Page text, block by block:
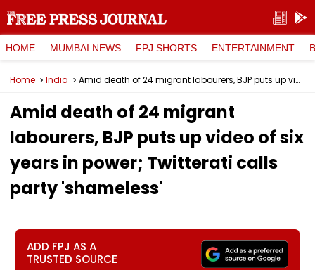
HOME MUMBAI NEWS FPJ SHORTS ENTERTAINMENT
Home India Amid death of 24 migrant labourers, BJP puts up video of six years in power; Twitterati calls party 'shameless'
Amid death of 24 migrant
labourers, BJP puts up video of six
years in power; Twitterati calls
party 'shameless'
ADD FPJ AS A
TRUSTED SOURCE